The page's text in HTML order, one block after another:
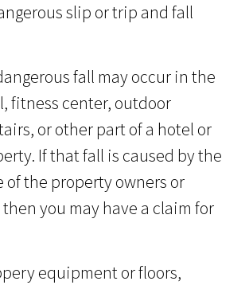
slip or trip and fall
fall may occur in the
fitness center, outdoor
or other part of a hotel or
If that fall is caused by the
of the property owners or
you may have a claim for
equipment or floors,